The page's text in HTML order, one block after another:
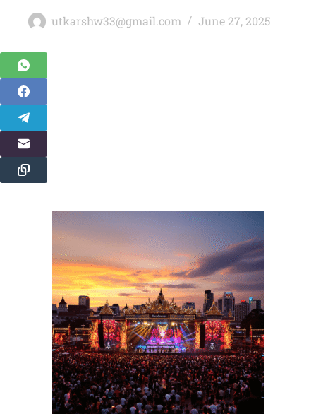
utkarshw33@gmail.com
June 27, 2025